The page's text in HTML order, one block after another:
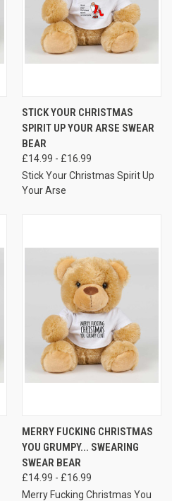
STICK YOUR CHRISTMAS
SPIRIT UP YOUR ARSE SWEAR
BEAR
£14.99 - £16.99
Stick Your Christmas Spirit Up
Your Arse
MERRY FUCKING CHRISTMAS
YOU GRUMPY... SWEARING
SWEAR BEAR
£14.99 - £16.99
Merry Fucking Christmas You